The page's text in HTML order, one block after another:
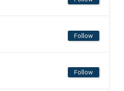
Follow
Follow